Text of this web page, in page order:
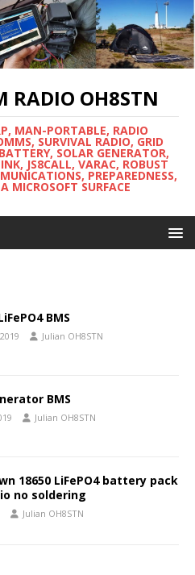
RADIO OH8STN
MAN-PORTABLE, RADIO
SURVIVAL RADIO, GRID
SOLAR GENERATOR,
JS8CALL, VARAC, ROBUST
PREPAREDNESS,
MICROSOFT SURFACE
BMS
Julian OH8STN
BMS
Julian OH8STN
18650 LiFePO4 battery pack
no soldering
Julian OH8STN